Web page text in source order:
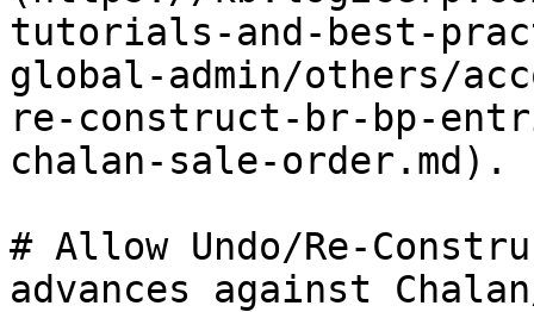
tutorials-and-best-
global-admin/others/
re-construct-br-bp-
chalan-sale-order.md).
# Allow Undo/Re-
advances against